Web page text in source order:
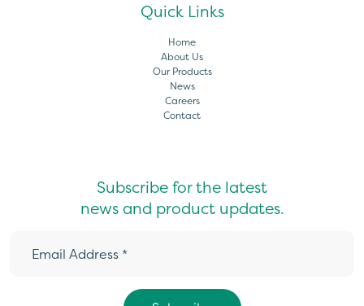
Quick Links
Home
About Us
Our Products
News
Careers
Contact
Subscribe for the latest
news and product updates.